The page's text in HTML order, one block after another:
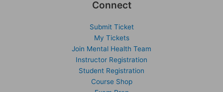
Connect
Submit Ticket
My Tickets
Join Mental Health Team
Instructor Registration
Student Registration
Course Shop